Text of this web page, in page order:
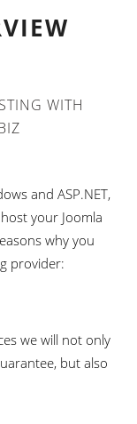
WITH
and ASP.NET,
your Joomla
why you
provider:
we will not only
but also